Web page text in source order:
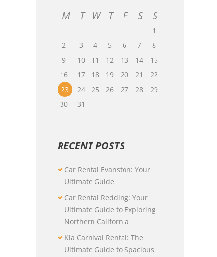
M T W T F S S
1
2
3 4 5 6 7
8
9
10 11 12 13 14
15
16
17 18 19 20 21
22
23
24 25 26 27 28
29
30
31
RECENT POSTS
Car Rental Evanston: Your
Ultimate Guide
Car Rental Redding: Your
Ultimate Guide to Exploring
Northern California
Kia Carnival Rental: The
Ultimate Guide to Spacious